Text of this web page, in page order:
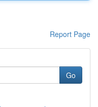
Report Page
Go